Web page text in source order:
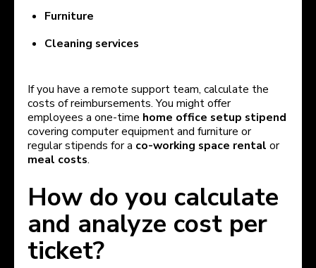
Furniture
Cleaning services
If you have a remote support team, calculate the
costs of reimbursements. You might offer
employees a one-time home office setup stipend
covering computer equipment and furniture or
regular stipends for a co-working space rental or
meal costs.
How do you calculate
and analyze cost per
ticket?